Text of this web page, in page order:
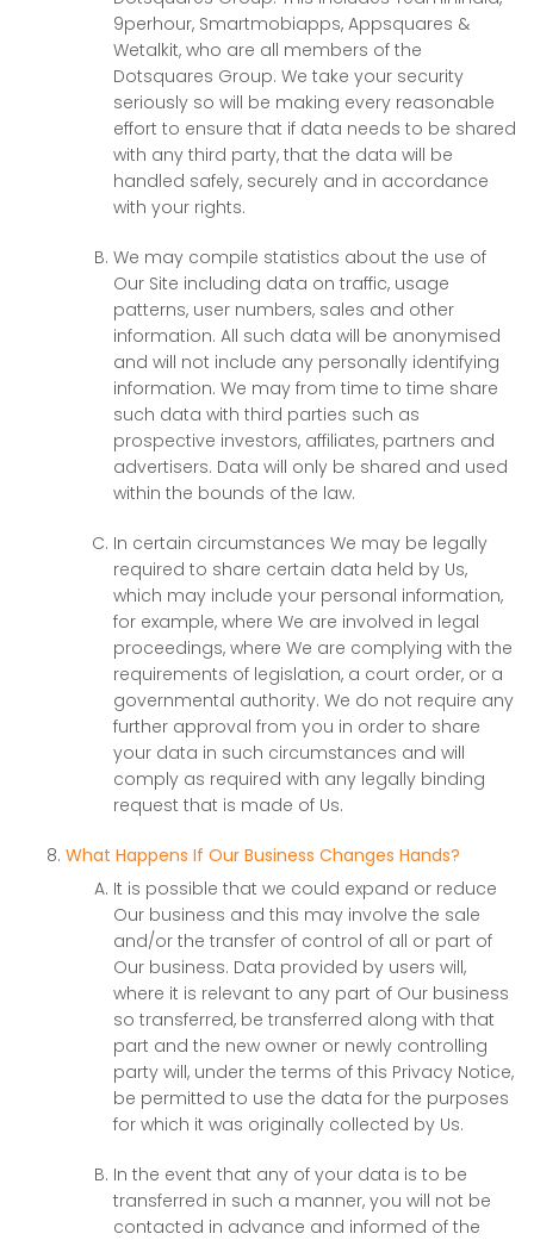
9perhour, Smartmobiapps, Appsquares &
Wetalkit, who are all members of the
Dotsquares Group. We take your security
seriously so will be making every reasonable
effort to ensure that if data needs to be shared
with any third party, that the data will be
handled safely, securely and in accordance
with your rights.
We may compile statistics about the use of
Our Site including data on traffic, usage
patterns, user numbers, sales and other
information. All such data will be anonymised
and will not include any personally identifying
information. We may from time to time share
such data with third parties such as
prospective investors, affiliates, partners and
advertisers. Data will only be shared and used
within the bounds of the law.
In certain circumstances We may be legally
required to share certain data held by Us,
which may include your personal information,
for example, where We are involved in legal
proceedings, where We are complying with the
requirements of legislation, a court order, or a
governmental authority. We do not require any
further approval from you in order to share
your data in such circumstances and will
comply as required with any legally binding
request that is made of Us.
What Happens If Our Business Changes Hands?
It is possible that we could expand or reduce
Our business and this may involve the sale
and/or the transfer of control of all or part of
Our business. Data provided by users will,
where it is relevant to any part of Our business
so transferred, be transferred along with that
part and the new owner or newly controlling
party will, under the terms of this Privacy Notice,
be permitted to use the data for the purposes
for which it was originally collected by Us.
In the event that any of your data is to be
transferred in such a manner, you will not be
contacted in advance and informed of the